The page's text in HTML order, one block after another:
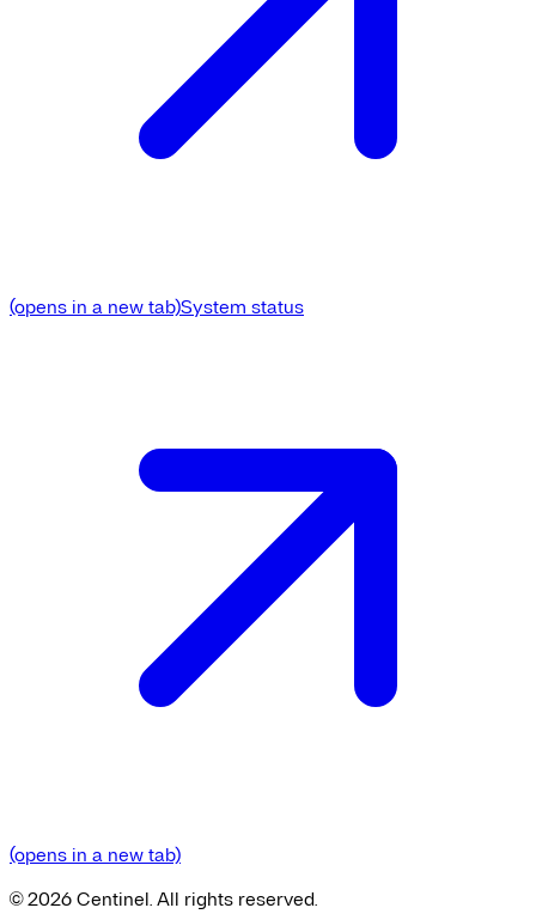
(opens in a new tab)System status
(opens in a new tab)
©2026Centinel. All rights reserved.